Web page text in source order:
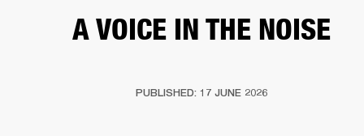
A VOICE IN THE NOISE
PUBLISHED: 17 JUNE 2026